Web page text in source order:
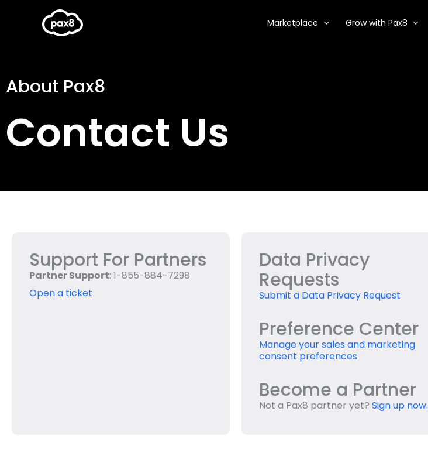
Marketplace Grow with Pax8
About Pax8
Contact Us
Support For Partners
Partner Support: 1-855-884-7298
Open a ticket
Data Privacy
Requests
Submit a Data Privacy Request
Preference Center
Manage your sales and marketing
consent preferences
Become a Partner
Not a Pax8 partner yet?Sign up now.